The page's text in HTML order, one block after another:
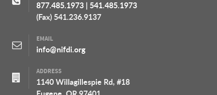
877.485.1973 | 541.485.1973
(Fax) 541.236.9137
EMAIL
info@nifdi.org
ADDRESS
1140 Willagillespie Rd, #18